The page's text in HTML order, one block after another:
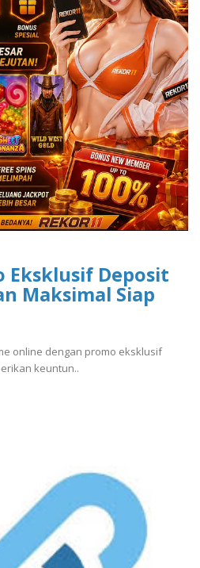
Eksklusif Deposit
Maksimal Siap
online dengan promo eksklusif
keuntun..